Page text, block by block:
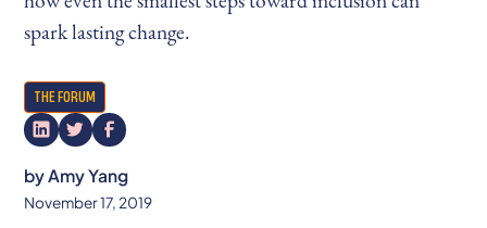
spark lasting change.
THE FORUM
byAmy Yang
November 17, 2019